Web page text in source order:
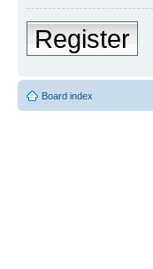
Register
Board index